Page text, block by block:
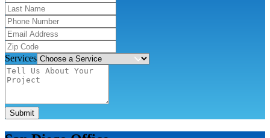
Services
Submit